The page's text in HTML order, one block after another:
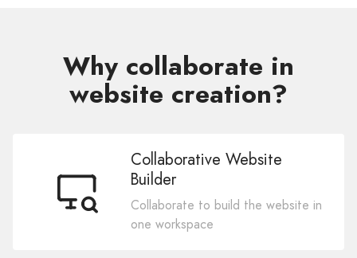
Why collaborate in
website creation?
Collaborative Website
Builder
Collaborate to build the website in
one workspace